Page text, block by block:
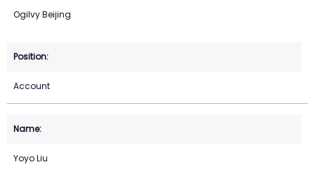
Ogilvy Beijing
Account
Yoyo Liu